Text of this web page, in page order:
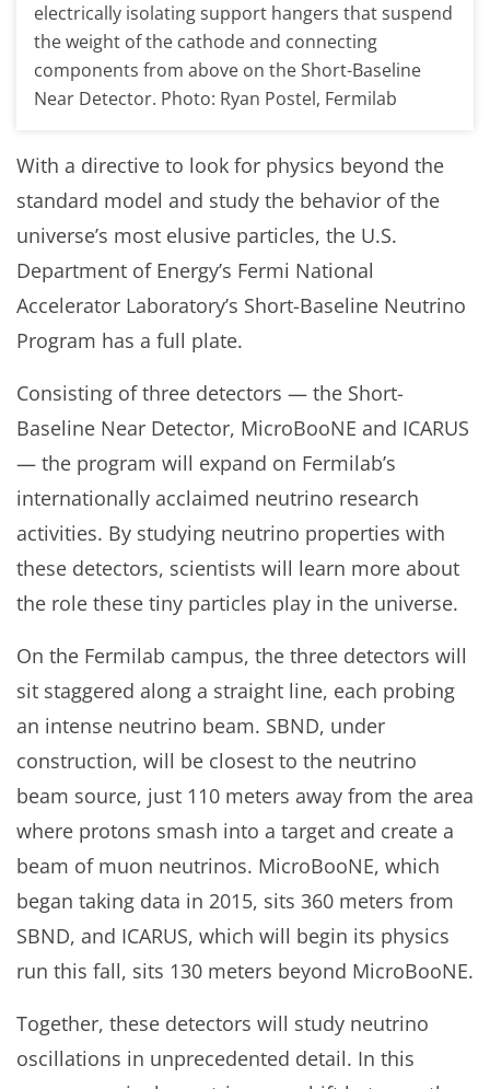
electrically isolating support hangers that suspend
the weight of the cathode and connecting
components from above on the Short-Baseline
Near Detector. Photo: Ryan Postel, Fermilab
With a directive to look for physics beyond the
standard model and study the behavior of the
universe’s most elusive particles, the U.S.
Department of Energy’s Fermi National
Accelerator Laboratory’s Short-Baseline Neutrino
Program has a full plate.
Consisting of three detectors — the Short-
Baseline Near Detector, MicroBooNE and ICARUS
— the program will expand on Fermilab’s
internationally acclaimed neutrino research
activities. By studying neutrino properties with
these detectors, scientists will learn more about
the role these tiny particles play in the universe.
On the Fermilab campus, the three detectors will
sit staggered along a straight line, each probing
an intense neutrino beam. SBND, under
construction, will be closest to the neutrino
beam source, just 110 meters away from the area
where protons smash into a target and create a
beam of muon neutrinos. MicroBooNE, which
began taking data in 2015, sits 360 meters from
SBND, and ICARUS, which will begin its physics
run this fall, sits 130 meters beyond MicroBooNE.
Together, these detectors will study neutrino
oscillations in unprecedented detail. In this